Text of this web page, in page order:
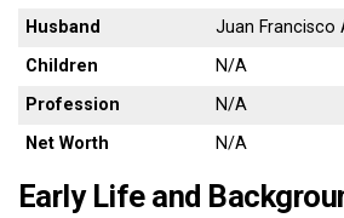
Husband
Juan Francisco
Children
N/A
Profession
N/A
Net Worth
N/A
Early Life and